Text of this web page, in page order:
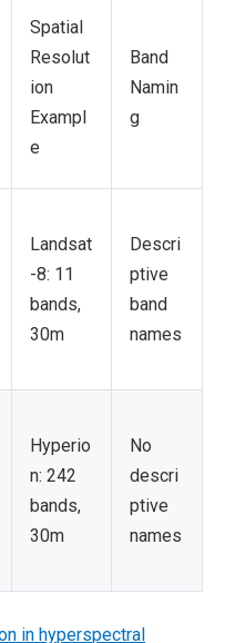
Spatial
Resolut
ion
Exampl
e
Band
Namin
g
Landsat
-8: 11
bands,
30m
Descri
ptive
band
names
Hyperio
n: 242
bands,
30m
No
descri
ptive
names
in hyperspectral